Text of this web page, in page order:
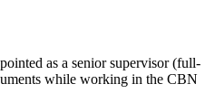
as a senior supervisor (full-
while working in the CBN